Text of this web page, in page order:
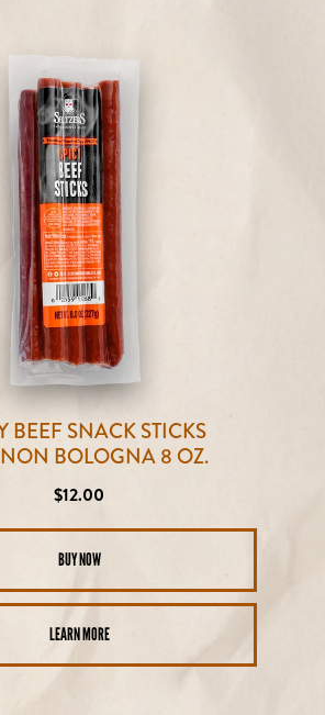
BEEF SNACK STICKS
BOLOGNA 8 OZ.
Regular
$12.00
BUY NOW
LEARN MORE